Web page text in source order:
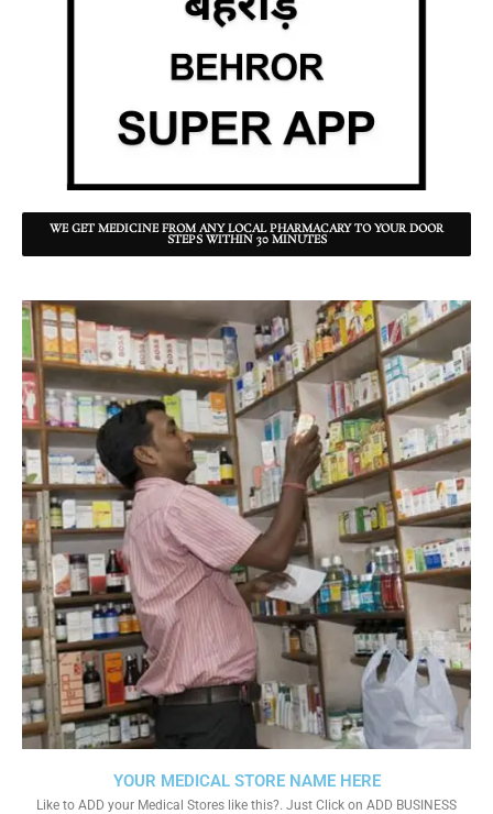
WE GET MEDICINE FROM ANY LOCAL PHARMACARY TO YOUR DOOR
STEPS WITHIN 30 MINUTES
YOUR MEDICAL STORE NAME HERE
Like to ADD your Medical Stores like this?. Just Click on ADD BUSINESS